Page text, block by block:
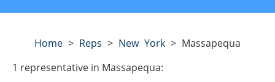
Home > Reps > New York > Massapequa
1 representative in Massapequa: